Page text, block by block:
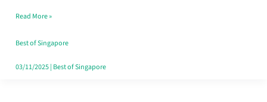
That
Won’t
Ghost
Read More »
Best of Singapore
03/11/2025| Best of Singapore